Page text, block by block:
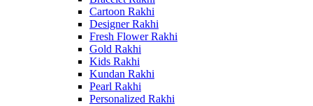
Cartoon Rakhi
Designer Rakhi
Fresh Flower Rakhi
Gold Rakhi
Kids Rakhi
Kundan Rakhi
Pearl Rakhi
Personalized Rakhi